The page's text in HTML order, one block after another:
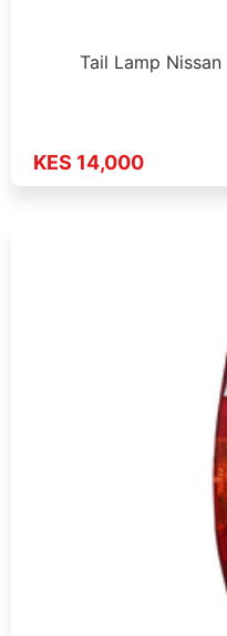
Tail Lamp
KES 14,000